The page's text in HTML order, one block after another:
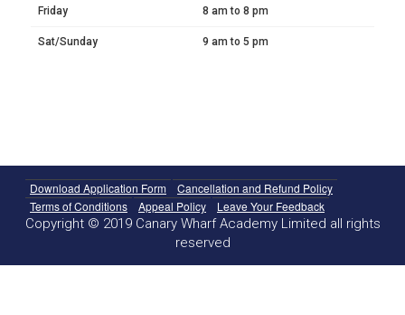
Friday 8 am to 8 pm
Sat/Sunday 9 am to 5 pm
Download Application Form
Cancellation and Refund Policy
Terms of Conditions
Appeal Policy Leave Your Feedback
Copyright © 2019 Canary Wharf Academy Limited all rights
reserved